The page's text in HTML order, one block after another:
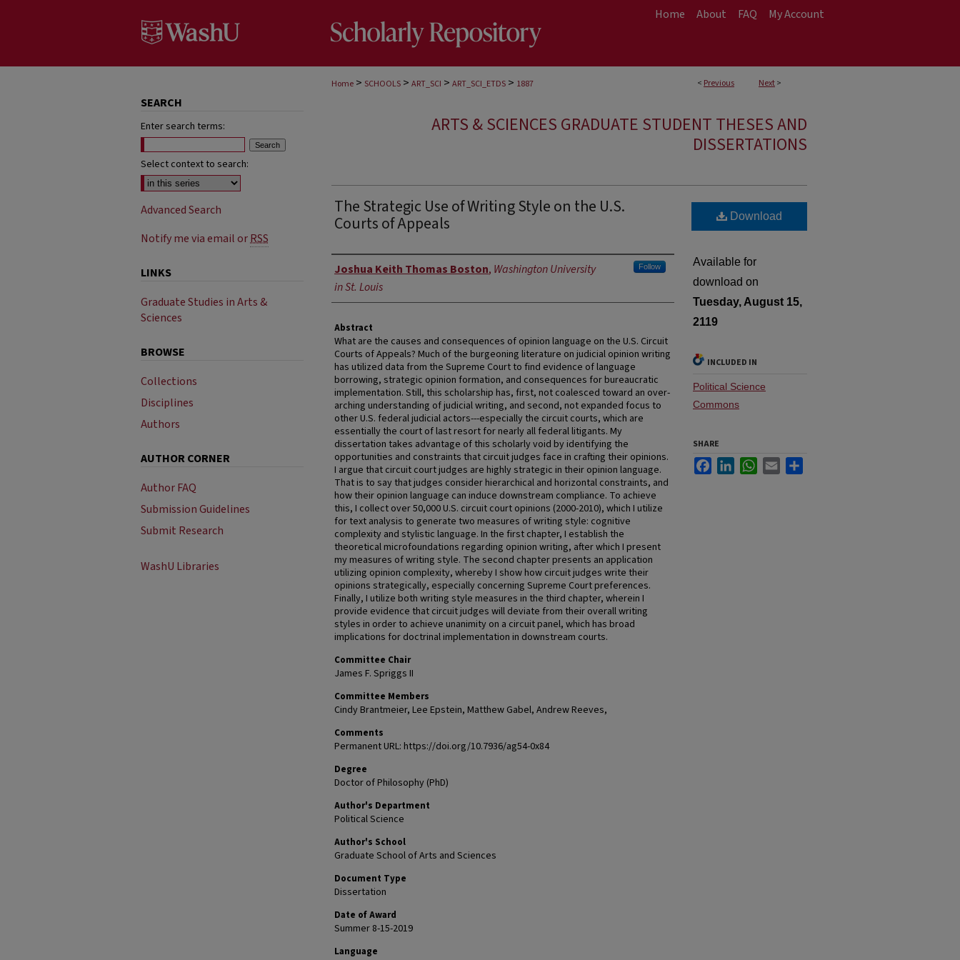
Home About FAQ My Account
< Previous Next>
Home > SCHOOLS > ART_SCI > ART_SCI_ETDS > 1887
ARTS & SCIENCES GRADUATE STUDENT THESES AND
DISSERTATIONS
The Strategic Use of Writing Style on the U.S.
Courts of Appeals
Author
Joshua Keith Thomas Boston, Washington University
in St. Louis
Follow
Abstract
What are the causes and consequences of opinion language on the U.S. Circuit
Courts of Appeals? Much of the burgeoning literature on judicial opinion writing
has utilized data from the Supreme Court to find evidence of language
borrowing, strategic opinion formation, and consequences for bureaucratic
implementation. Still, this scholarship has, first, not coalesced toward an over-
arching understanding of judicial writing, and second, not expanded focus to
other U.S. federal judicial actors---especially the circuit courts, which are
essentially the court of last resort for nearly all federal litigants. My
dissertation takes advantage of this scholarly void by identifying the
opportunities and constraints that circuit judges face in crafting their opinions.
I argue that circuit court judges are highly strategic in their opinion language.
That is to say that judges consider hierarchical and horizontal constraints, and
how their opinion language can induce downstream compliance. To achieve
this, I collect over 50,000 U.S. circuit court opinions (2000-2010), which I utilize
for text analysis to generate two measures of writing style: cognitive
complexity and stylistic language. In the first chapter, I establish the
theoretical microfoundations regarding opinion writing, after which I present
my measures of writing style. The second chapter presents an application
utilizing opinion complexity, whereby I show how circuit judges write their
opinions strategically, especially concerning Supreme Court preferences.
Finally, I utilize both writing style measures in the third chapter, wherein I
provide evidence that circuit judges will deviate from their overall writing
styles in order to achieve unanimity on a circuit panel, which has broad
implications for doctrinal implementation in downstream courts.
Committee Chair
James F. Spriggs II
Committee Members
Cindy Brantmeier, Lee Epstein, Matthew Gabel, Andrew Reeves,
Comments
Permanent URL: https://doi.org/10.7936/ag54-0x84
Degree
Doctor of Philosophy (PhD)
Author's Department
Political Science
Author's School
Graduate School of Arts and Sciences
Document Type
Dissertation
Date of Award
Summer 8-15-2019
Language
Download
Available for
download on
Tuesday, August 15,
2119
INCLUDED IN
Political Science
Commons
SHARE
FacebookLinkedInWhatsApp
Email
SEARCH
Enter search terms:
Select context to search:
Advanced Search
Notify me via email orRSS
LINKS
Graduate Studies in Arts &
Sciences
BROWSE
Collections
Disciplines
Authors
AUTHOR CORNER
Author FAQ
Submission Guidelines
Submit Research
WashU Libraries